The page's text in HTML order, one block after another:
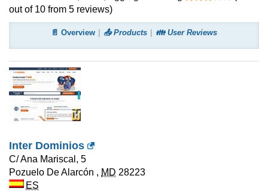
out of 10 from 5 reviews)
📄 Overview 📤 Products 👪 User Reviews
Inter Dominios
C/ Ana Mariscal, 5
Pozuelo De Alarcón , MD 28223
ES